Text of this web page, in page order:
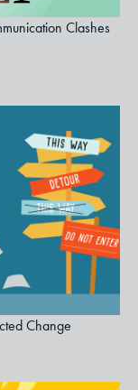
Clashes
Change